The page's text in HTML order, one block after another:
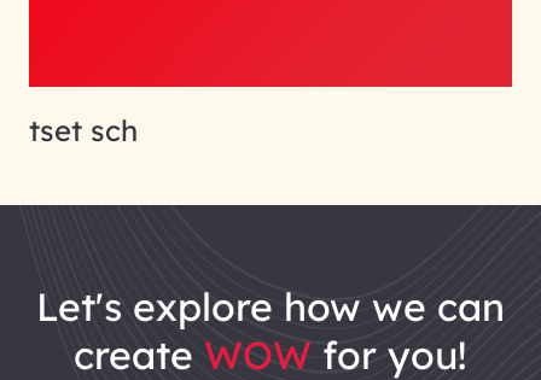
tset sch
let's explore how we can
create WOW for you!